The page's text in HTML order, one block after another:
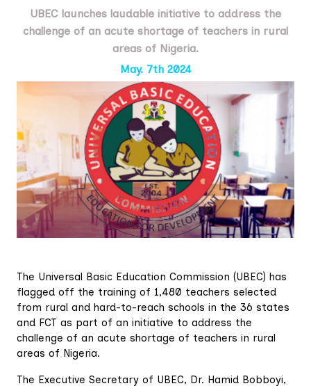
UBEC launches laudable initiative to address the
challenge of an acute shortage of teachers in rural
areas of Nigeria.
May. 7th 2024
The Universal Basic Education Commission (UBEC) has
flagged off the training of 1,480 teachers selected
from rural and hard-to-reach schools in the 36 states
and FCT as part of an initiative to address the
challenge of an acute shortage of teachers in rural
areas of Nigeria.
The Executive Secretary of UBEC, Dr. Hamid Bobboyi,